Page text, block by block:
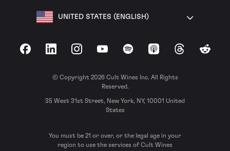
UNITED STATES (ENGLISH)
FacebookLinkedInInstagramYouTubeSpotify Apple Podcasts
ThreadsReddit
© Copyright 2026 Cult Wines Inc. All Rights
Reserved.
35 West 31st Street, New York, NY, 10001 United
States
You must be 21 or over, or the legal age in your
region to use the services of Cult Wines